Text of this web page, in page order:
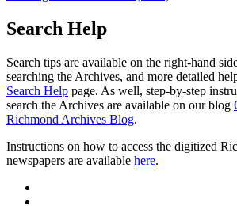
Search Help
Search tips are available on the right-hand
searching the Archives, and more detailed
Search Help page. As well, step-by-step
search the Archives are available on our blog
Richmond Archives Blog.
Instructions on how to access the digitized
newspapers are available here.